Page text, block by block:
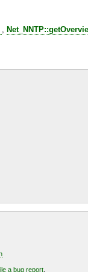
a bug report